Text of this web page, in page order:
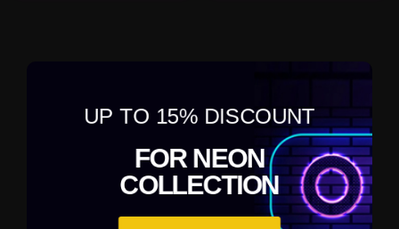
UP TO 15% DISCOUNT
FOR NEON
COLLECTION